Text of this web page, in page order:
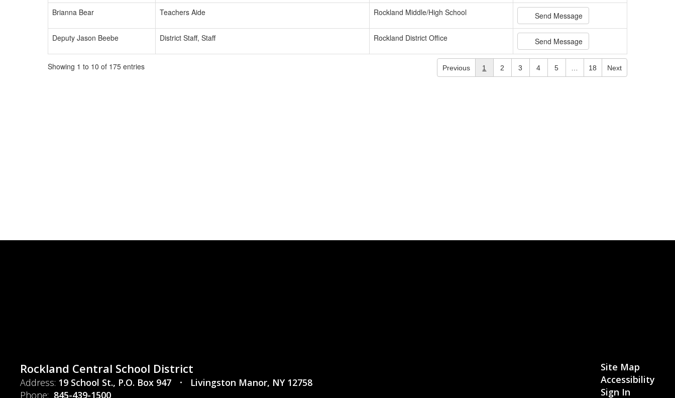
Brianna Bear Teachers Aide Rockland Middle/High School Send Message
Deputy Jason Beebe District Staff, Staff Rockland District Office Send Message
Showing 1 to 10 of 175 entries Previous 1 2 3 4 5 18 Next
Rockland Central School District
Address: 19 School St. P.O. Box 947
Livingston Manor, NY 12758
Phone: 845-439-1500
Site Map
Accessibility
Sign In